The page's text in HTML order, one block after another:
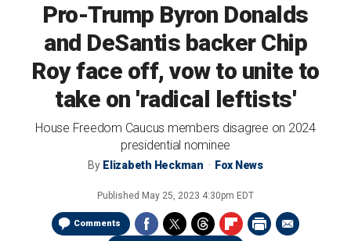
Pro-Trump Byron Donalds
and DeSantis backer Chip
Roy face off, vow to unite to
take on 'radical leftists'
House Freedom Caucus members disagree on 2024
presidential nominee
By Elizabeth Heckman Fox News
Published May 25, 2023 4:30pm EDT
Comments